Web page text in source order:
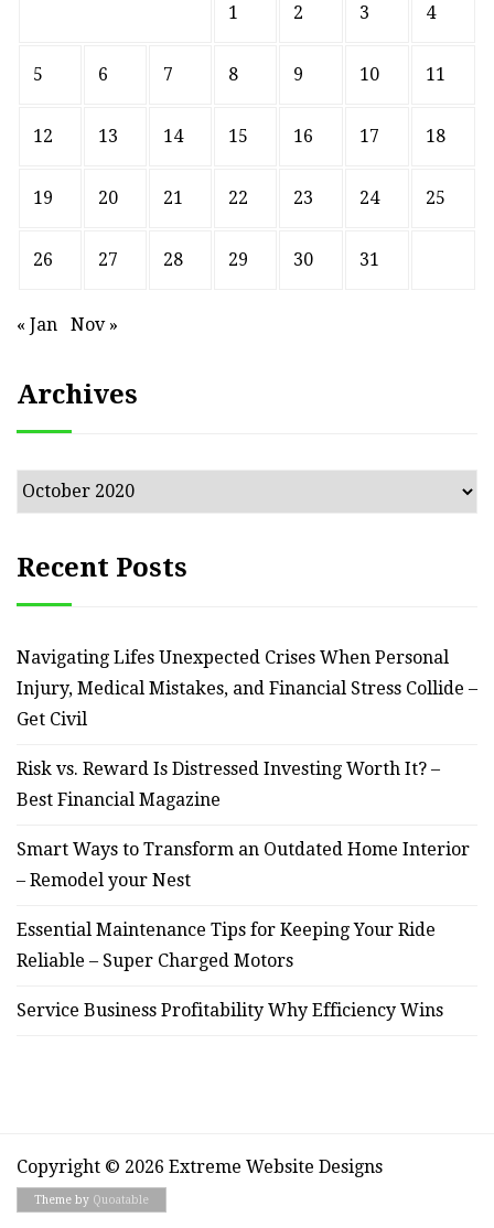
1 2 3 4
5 6 7 8 9 10 11
12 13 14 15 16 17 18
19 20 21 22 23 24 25
26 27 28 29 30 31
« Jan Nov »
Archives
Archives
Recent Posts
Navigating Lifes Unexpected Crises When Personal
Injury, Medical Mistakes, and Financial Stress Collide –
Get Civil
Risk vs. Reward Is Distressed Investing Worth It? –
Best Financial Magazine
Smart Ways to Transform an Outdated Home Interior
– Remodel your Nest
Essential Maintenance Tips for Keeping Your Ride
Reliable – Super Charged Motors
Service Business Profitability Why Efficiency Wins
Copyright © 2026 Extreme Website Designs
Theme by Quoatable